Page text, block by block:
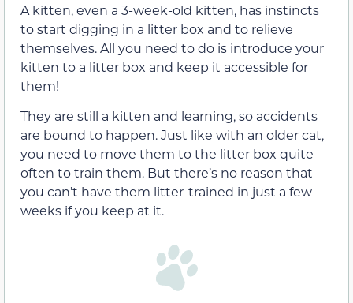
A kitten, even a 3-week-old kitten, has instincts
to start digging in a litter box and to relieve
themselves. All you need to do is introduce your
kitten to a litter box and keep it accessible for
them!
They are still a kitten and learning, so accidents
are bound to happen. Just like with an older cat,
you need to move them to the litter box quite
often to train them. But there’s no reason that
you can’t have them litter-trained in just a few
weeks if you keep at it.